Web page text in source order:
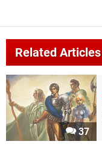
Related Articles
37